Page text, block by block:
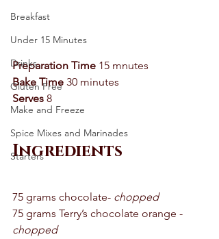
Breakfast
Under 15 Minutes
Drinks
Gluten Free
Make and Freeze
Spice Mixes and Marinades
Starters
Preparation Time 15 mnutes
Bake Time 30 minutes
Serves 8
Ingredients
75 grams chocolate- chopped
75 grams Terry’s chocolate orange -
chopped